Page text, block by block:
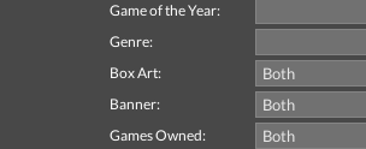
Game of the Year:
Genre:
Box Art:
Banner:
Games Owned: